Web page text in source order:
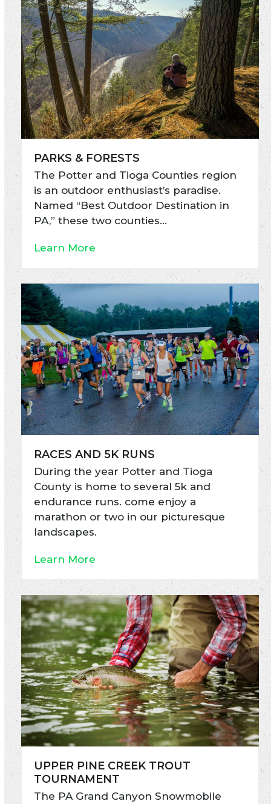
PARKS & FORESTS
The Potter and Tioga Counties region
is an outdoor enthusiast’s paradise.
Named “Best Outdoor Destination in
PA,” these two counties…
Learn More
RACES AND 5K RUNS
During the year Potter and Tioga
County is home to several 5k and
endurance runs. come enjoy a
marathon or two in our picturesque
landscapes.
Learn More
UPPER PINE CREEK TROUT
TOURNAMENT
The PA Grand Canyon Snowmobile